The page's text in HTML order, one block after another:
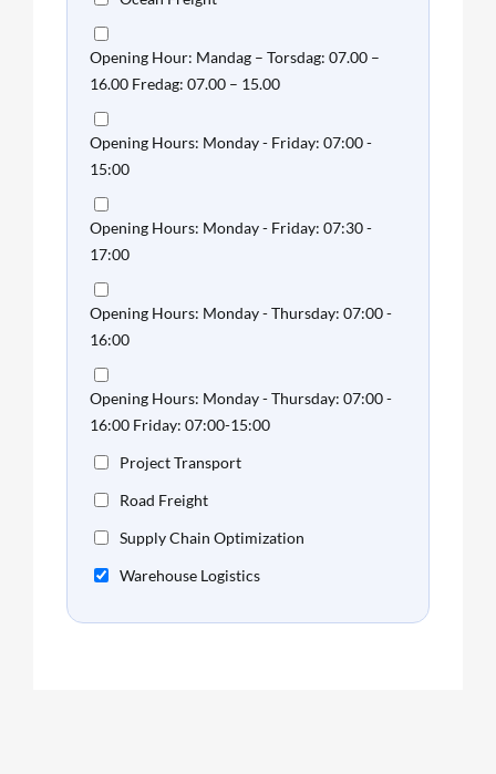
Opening Hour: Mandag – Torsdag: 07.00 –
16.00 Fredag: 07.00 – 15.00
Opening Hours: Monday - Friday: 07:00 -
15:00
Opening Hours: Monday - Friday: 07:30 -
17:00
Opening Hours: Monday - Thursday: 07:00 -
16:00
Opening Hours: Monday - Thursday: 07:00 -
16:00 Friday: 07:00-15:00
Project Transport
Road Freight
Supply Chain Optimization
Warehouse Logistics